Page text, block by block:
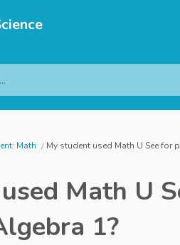
Math My student used Math U See for
Math U
1?